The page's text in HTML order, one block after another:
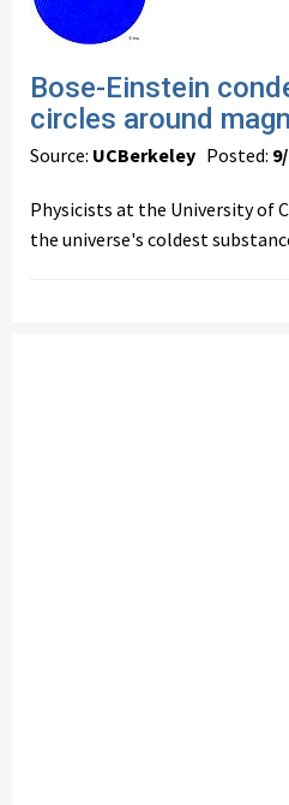
Bose-Einstein
circles around
Source: UCBerkeley Posted:
Physicists at the University of
the universe's coldest